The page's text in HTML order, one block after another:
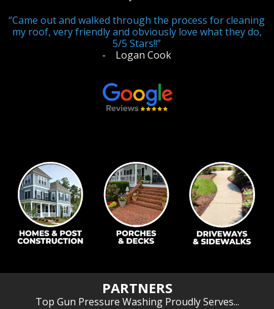
ABOUT US
Photo Gallery
“Came out and walked through the process for cleaning
my roof, very friendly and obviously love what they do,
5/5 Stars!!”
- Logan Cook
PARTNERS
Top Gun Pressure Washing Proudly Serves...